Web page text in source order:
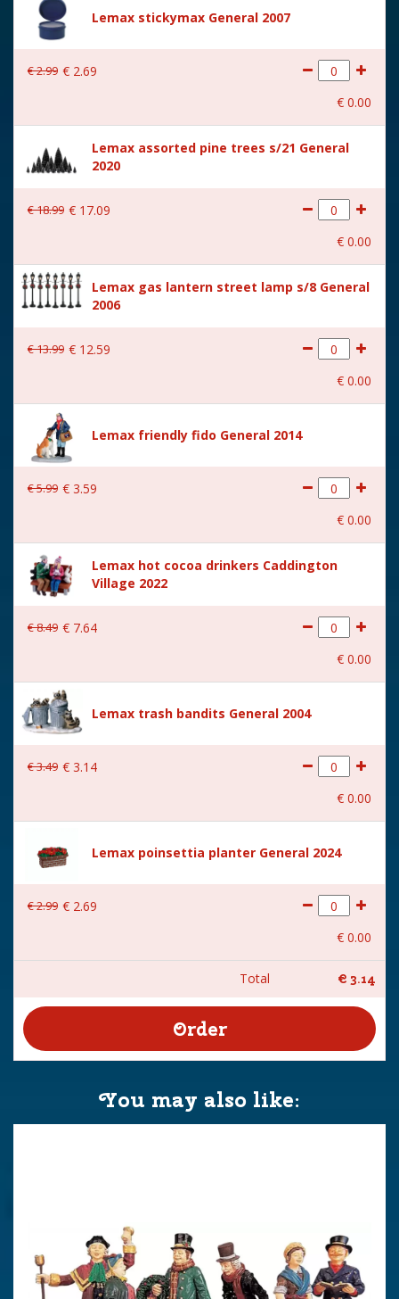
Village name General
With lighting No
With movement
Location 080-B
Height in cm 6.4
(B x D x H) 4.5x4x6.4 cm
Lemax stickymax General 2007
€2.99 € 2.69
€ 0.00
Lemax assorted pine trees s/21 General
2020
€18.99 € 17.09
€ 0.00
Lemax gas lantern street lamp s/8 General
2006
€13.99 € 12.59
€ 0.00
Lemax friendly fido General 2014
€5.99 € 3.59
€ 0.00
Lemax hot cocoa drinkers Caddington
Village 2022
€8.49 € 7.64
€ 0.00
Lemax trash bandits General 2004
€3.49 € 3.14
€ 0.00
Lemax poinsettia planter General 2024
€2.99 € 2.69
€ 0.00
Total € 3.14
You may also like: